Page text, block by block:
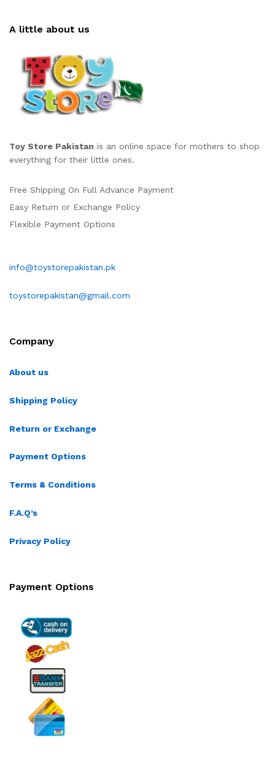
A little about us
Toy Store Pakistan is an online space for mothers to shop
everything for their little ones.
Free Shipping On Full Advance Payment
Easy Return or Exchange Policy
Flexible Payment Options
info@toystorepakistan.pk
toystorepakistan@gmail.com
Company
About us
Shipping Policy
Return or Exchange
Payment Options
Terms & Conditions
F.A.Q’s
Privacy Policy
Payment Options